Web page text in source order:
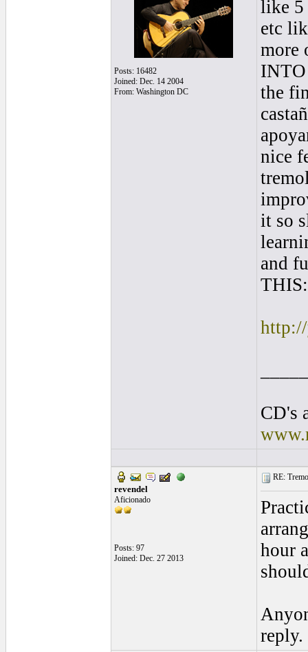
Posts: 16482
Joined: Dec. 14 2004
From: Washington DC
like 5
etc
more
INTO
the
nice
it so
and
THIS:
CD's
revendel
Aficionado
Posts: 97
Joined: Dec. 27 2013
RE:
hour
reply.